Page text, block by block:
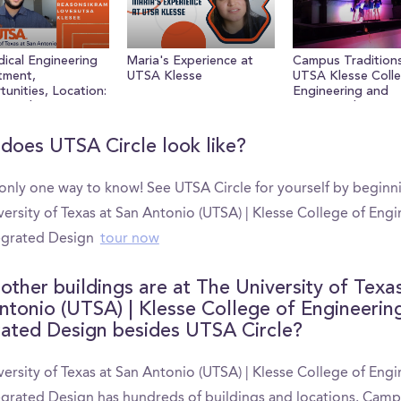
Engineering
Location:
Maria's Experience at
UTSA Klesse
Campus
UTSA Klesse
Engineering and
UTSA Circle look like?
only one way to know! See UTSA Circle for yourself by
of Texas at San Antonio (UTSA) | Klesse College of
Design tour now
buildings are at The University of
(UTSA) | Klesse College of
Design besides UTSA Circle?
of Texas at San Antonio (UTSA) | Klesse College of